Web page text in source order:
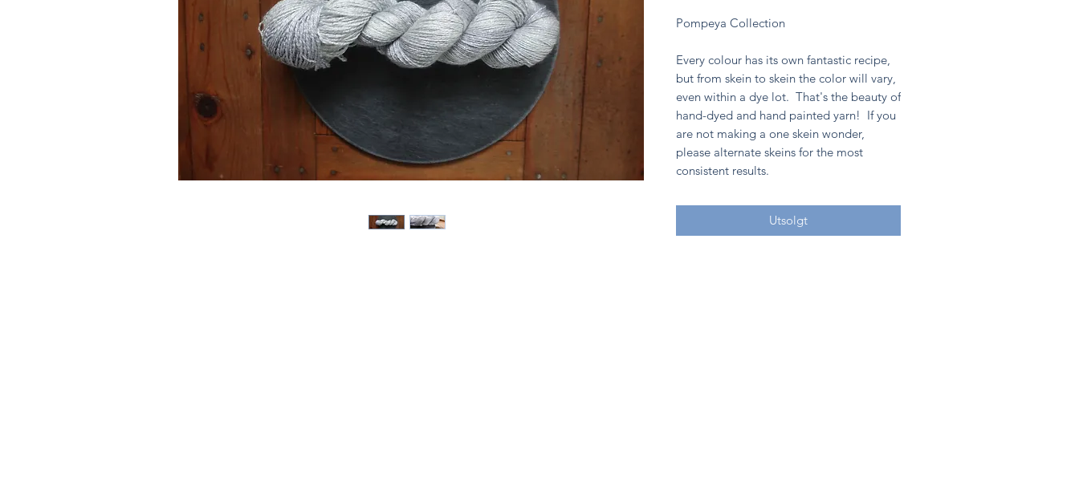
Pompeya Collection
Every colour has its own fantastic recipe,
but from skein to skein the color will vary,
even within a dye lot. That's the beauty of
hand-dyed and hand painted yarn! If you
are not making a one skein wonder,
please alternate skeins for the most
consistent results.
Utsolgt